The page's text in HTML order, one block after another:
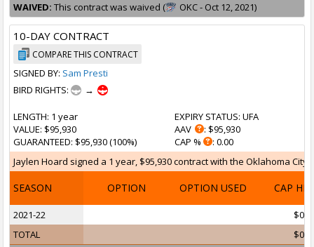
WAIVED: This contract was waived ( OKC - Oct 12, 2021)
10-DAY CONTRACT
COMPARE THIS CONTRACT
SIGNED BY: Sam Presti
BIRD RIGHTS:
→
LENGTH: 1 year
VALUE: $95,930
GUARANTEED: $95,930 (100%)
EXPIRY STATUS: UFA
AAV
: $95,930
CAP %
: 0.00
Jaylen Hoard signed a 1 year, $95,930 contract with the Oklahoma
SEASON OPTION OPTION USED CAP HIT
2021-22
$0
TOTAL
$0